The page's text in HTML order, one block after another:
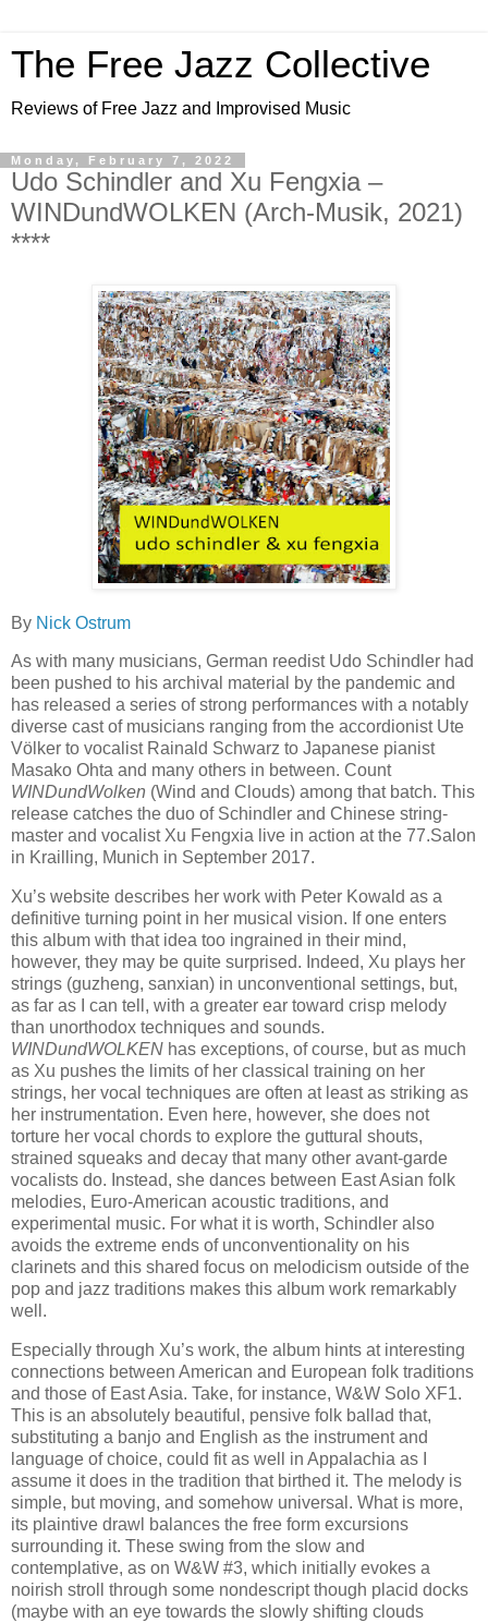
The Free Jazz Collective
Reviews of Free Jazz and Improvised Music
Monday, February 7, 2022
Udo Schindler and Xu Fengxia –
WINDundWOLKEN (Arch-Musik, 2021)
****
By Nick Ostrum
As with many musicians, German reedist Udo Schindler had
been pushed to his archival material by the pandemic and
has released a series of strong performances with a notably
diverse cast of musicians ranging from the accordionist Ute
Völker to vocalist Rainald Schwarz to Japanese pianist
Masako Ohta and many others in between. Count
WINDundWolken (Wind and Clouds) among that batch. This
release catches the duo of Schindler and Chinese string-
master and vocalist Xu Fengxia live in action at the 77.Salon
in Krailling, Munich in September 2017.
Xu’s website describes her work with Peter Kowald as a
definitive turning point in her musical vision. If one enters
this album with that idea too ingrained in their mind,
however, they may be quite surprised. Indeed, Xu plays her
strings (guzheng, sanxian) in unconventional settings, but,
as far as I can tell, with a greater ear toward crisp melody
than unorthodox techniques and sounds.
WINDundWOLKEN has exceptions, of course, but as much
as Xu pushes the limits of her classical training on her
strings, her vocal techniques are often at least as striking as
her instrumentation. Even here, however, she does not
torture her vocal chords to explore the guttural shouts,
strained squeaks and decay that many other avant-garde
vocalists do. Instead, she dances between East Asian folk
melodies, Euro-American acoustic traditions, and
experimental music. For what it is worth, Schindler also
avoids the extreme ends of unconventionality on his
clarinets and this shared focus on melodicism outside of the
pop and jazz traditions makes this album work remarkably
well.
Especially through Xu’s work, the album hints at interesting
connections between American and European folk traditions
and those of East Asia. Take, for instance, W&W Solo XF1.
This is an absolutely beautiful, pensive folk ballad that,
substituting a banjo and English as the instrument and
language of choice, could fit as well in Appalachia as I
assume it does in the tradition that birthed it. The melody is
simple, but moving, and somehow universal. What is more,
its plaintive drawl balances the free form excursions
surrounding it. These swing from the slow and
contemplative, as on W&W #3, which initially evokes a
noirish stroll through some nondescript though placid docks
(maybe with an eye towards the slowly shifting clouds